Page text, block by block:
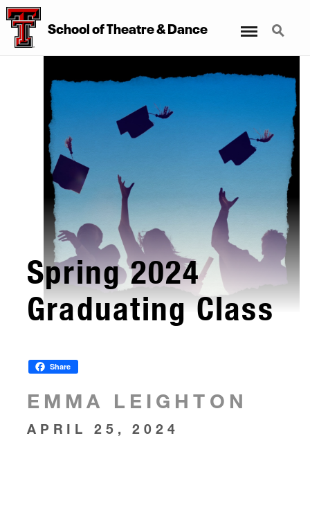
SchoolofTheatre&Dance Search
Spring 2024
Graduating Class
Share
EMMA LEIGHTON
APRIL 25, 2024